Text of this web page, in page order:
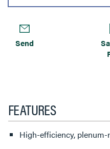
Send
FEATURES
High-efficiency,